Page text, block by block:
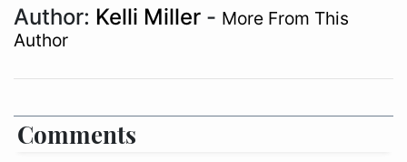
Author: Kelli Miller - More From This
Author
Comments